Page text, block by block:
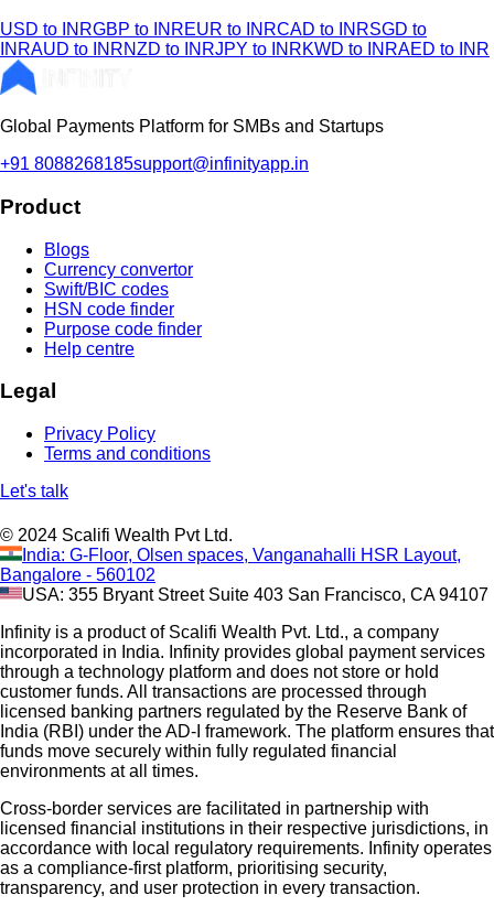
USD to INRGBP to INREUR to INRCAD to INRSGD to
INRAUD to INRNZD to INRJPY to INRKWD to INRAED to INR
Global Payments Platform for SMBs and Startups
+91 8088268185support@infinityapp.in
Product
Blogs
Currency convertor
Swift/BIC codes
HSN code finder
Purpose code finder
Help centre
Legal
Privacy Policy
Terms and conditions
Let's talk
© 2024 Scalifi Wealth Pvt Ltd.
India: G-Floor, Olsen spaces, Vanganahalli HSR Layout,
Bangalore - 560102
USA: 355 Bryant Street Suite 403 San Francisco, CA 94107
Infinity is a product of Scalifi Wealth Pvt. Ltd., a company
incorporated in India. Infinity provides global payment services
through a technology platform and does not store or hold
customer funds. All transactions are processed through
licensed banking partners regulated by the Reserve Bank of
India (RBI) under the AD-I framework. The platform ensures that
funds move securely within fully regulated financial
environments at all times.
Cross-border services are facilitated in partnership with
licensed financial institutions in their respective jurisdictions, in
accordance with local regulatory requirements. Infinity operates
as a compliance-first platform, prioritising security,
transparency, and user protection in every transaction.